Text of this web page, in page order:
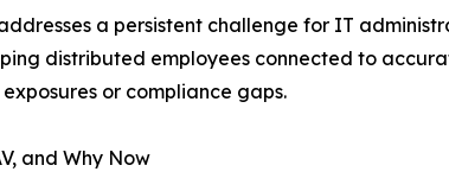
a persistent challenge for IT
distributed employees connected to
or compliance gaps.
and Why Now